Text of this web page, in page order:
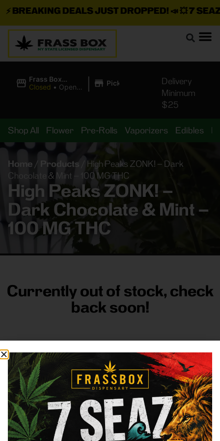
BREAKING DEALS JUST DROPPED!📣 💥7 SEAZ
Frass Box
Cannabis
Closed • Opens
| Pickup
Delivery
Minimum
$25
Shop All Flower Pre-Rolls Vaporizers Edibles
Home / Products
High Peaks ZONK! – Dark
Chocolate & Mint – 100 MG THC
High Peaks ZONK! –
Dark Chocolate & Mint –
100 MG THC
Currently out of stock, check
back soon!
FRASS BOX
DirectionsShop All CompanyResources
Sign
up for